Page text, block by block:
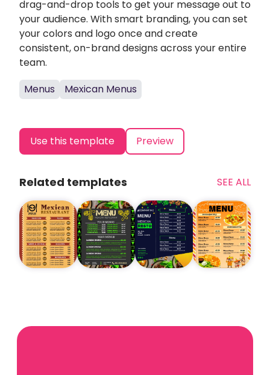
drag-and-drop tools to get your message out to
your audience. With smart branding, you can set
your colors and logo once and create
consistent, on-brand designs across your entire
team.
Menus
Mexican Menus
Use this template Preview
Related templates SEE ALL